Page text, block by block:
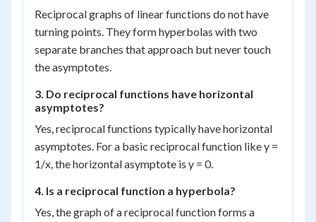
Reciprocal graphs of linear functions do not have
turning points. They form hyperbolas with two
separate branches that approach but never touch
the asymptotes.
3. Do reciprocal functions have horizontal
asymptotes?
Yes, reciprocal functions typically have horizontal
asymptotes. For a basic reciprocal function like y =
1/x, the horizontal asymptote is y = 0.
4. Is a reciprocal function a hyperbola?
Yes, the graph of a reciprocal function forms a